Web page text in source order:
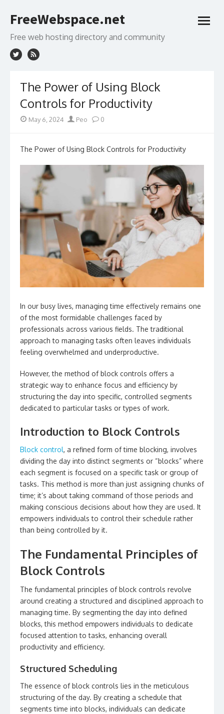
to
FreeWebspace.net
Free web hosting directory and community
open
The Power of Using Block
Controls for Productivity
Posted
May 6, 2024 Author
Peo 0
The Power of Using Block Controls for Productivity
In our busy lives, managing time effectively remains one
of the most formidable challenges faced by
professionals across various fields. The traditional
approach to managing tasks often leaves individuals
feeling overwhelmed and underproductive.
However, the method of block controls offers a
strategic way to enhance focus and efficiency by
structuring the day into specific, controlled segments
dedicated to particular tasks or types of work.
Introduction to Block Controls
Block control, a refined form of time blocking, involves
dividing the day into distinct segments or “blocks” where
each segment is focused on a specific task or group of
tasks. This method is more than just assigning chunks of
time; it’s about taking command of those periods and
making conscious decisions about how they are used. It
empowers individuals to control their schedule rather
than being controlled by it.
The Fundamental Principles of
Block Controls
The fundamental principles of block controls revolve
around creating a structured and disciplined approach to
managing time. By segmenting the day into defined
blocks, this method empowers individuals to dedicate
focused attention to tasks, enhancing overall
productivity and efficiency.
Structured Scheduling
The essence of block controls lies in the meticulous
structuring of the day. By creating a schedule that
segments time into blocks, individuals can dedicate